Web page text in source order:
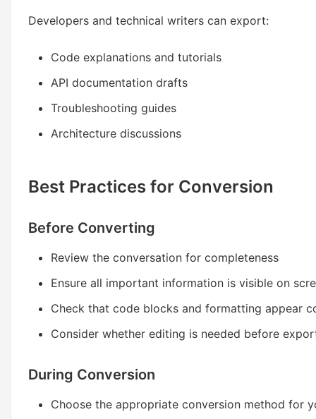
Developers and technical writers can export:
Code explanations and tutorials
API documentation drafts
Troubleshooting guides
Architecture discussions
Best Practices for Conversion
Before Converting
Review the conversation for completeness
Ensure all important information is visible on
Check that code blocks and formatting appear
Consider whether editing is needed before
During Conversion
Choose the appropriate conversion method for